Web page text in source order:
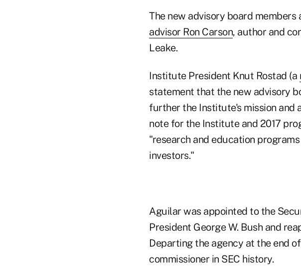
The new advisory board
advisor Ron Carson, author and
Leake.
Institute President Knut Rostad (a
statement that the new advisory
further the Institute's mission and
note for the Institute and 2017
"research and education
investors."
Aguilar was appointed to the
President George W. Bush and
Departing the agency at the end
commissioner in SEC history.